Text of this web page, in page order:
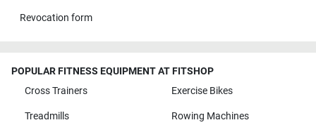
Revocation form
POPULAR FITNESS EQUIPMENT AT FITSHOP
Cross Trainers
Exercise Bikes
Treadmills Rowing Machines